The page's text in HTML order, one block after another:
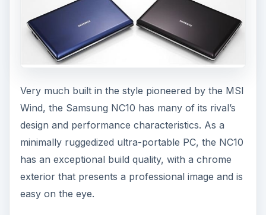
Very much built in the style pioneered by the MSI
Wind, the Samsung NC10 has many of its rival’s
design and performance characteristics. As a
minimally ruggedized ultra-portable PC, the NC10
has an exceptional build quality, with a chrome
exterior that presents a professional image and is
easy on the eye.